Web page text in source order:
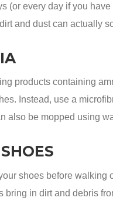
(or every day if you
and dust can actually
products containing
Instead, use a
also be mopped using
shoes before
bring in dirt and debris